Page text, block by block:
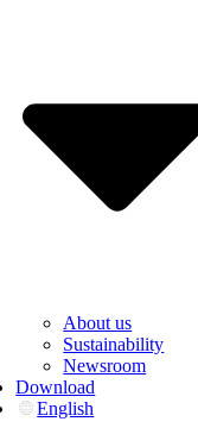
About us
Sustainability
Newsroom
Download
English